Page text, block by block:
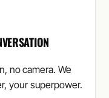
no camera. We
your superpower.